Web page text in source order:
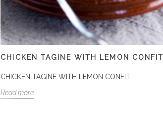
CHICKEN TAGINE WITH LEMON CONFIT
CHICKEN TAGINE WITH LEMON CONFIT
Read more